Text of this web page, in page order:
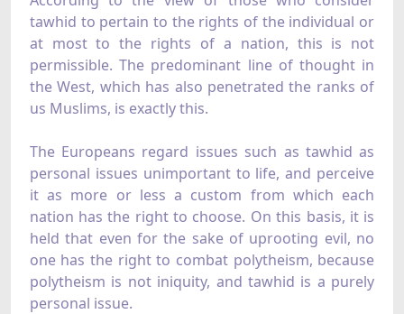
tawhid to pertain to the rights of the individual or
at most to the rights of a nation, this is not
permissible. The predominant line of thought in
the West, which has also penetrated the ranks of
us Muslims, is exactly this.
The Europeans regard issues such as tawhid as
personal issues unimportant to life, and perceive
it as more or less a custom from which each
nation has the right to choose. On this basis, it is
held that even for the sake of uprooting evil, no
one has the right to combat polytheism, because
polytheism is not iniquity, and tawhid is a purely
personal issue.